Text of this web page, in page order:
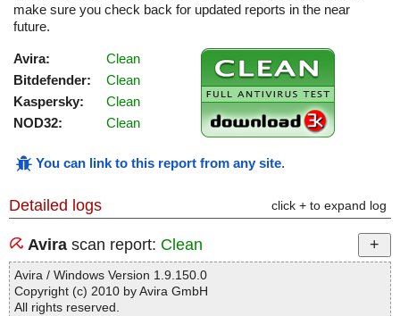
make sure you check back for updated reports in the near
future.
Avira:
Clean
Bitdefender:
Clean
Kaspersky:
Clean
NOD32:
Clean
You can link to this report from any site.
Detailed logs click + to expand log
Avira scan report: Clean
Avira / Windows Version 1.9.150.0
Copyright (c) 2010 by Avira GmbH
All rights reserved.